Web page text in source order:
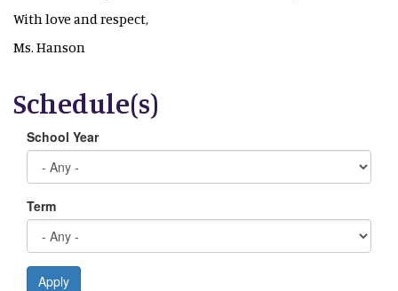
With love and respect,
Ms. Hanson
Schedule(s)
School Year
Term
Apply